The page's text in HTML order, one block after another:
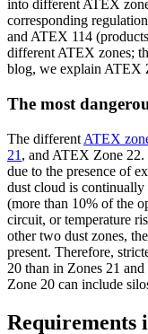
into different ATEX
corresponding
and ATEX 114
different ATEX zones;
blog, we explain ATEX
The most
The different ATEX
21 , and ATEX Zone
due to the presence of
dust cloud is
(more than 10% of the
circuit, or temperature
other two dust zones,
present. Therefore,
20 than in Zones 21
Zone 20 can include
Requirements